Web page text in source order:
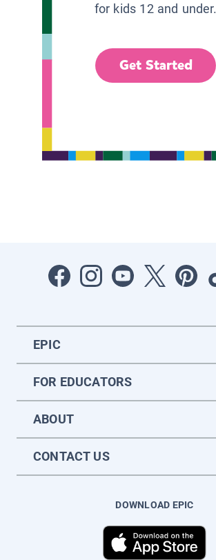
for kids 12 and under.
Get Started
EPIC
FOR EDUCATORS
ABOUT
CONTACT US
DOWNLOAD EPIC